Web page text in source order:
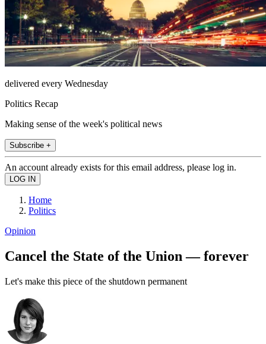
delivered every Wednesday
Politics Recap
Making sense of the week's political news
Subscribe +
An account already exists for this email address, please log in.
Home
Politics
Opinion
Cancel the State of the Union — forever
Let's make this piece of the shutdown permanent